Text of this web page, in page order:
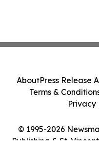
© 1995-2026
Publishing & St.
AboutPress Release
Terms &
Privacy